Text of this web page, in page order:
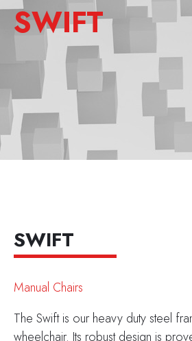
SWIFT
SWIFT
Manual Chairs
The Swift is our heavy duty steel
wheelchair. Its robust design is